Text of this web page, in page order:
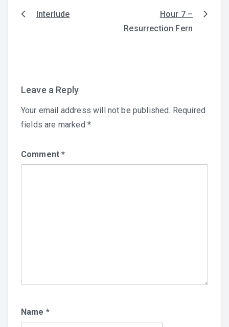
PostInterlude
Hour 7 –
Resurrection Fern
Leave a Reply
Your email address will not be published. Required
fields are marked *
Comment*
Name *